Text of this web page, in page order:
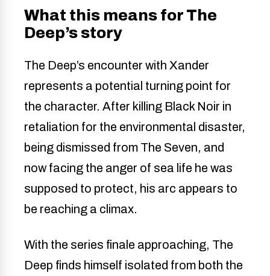
What this means for The
Deep’s story
The Deep’s encounter with Xander
represents a potential turning point for
the character. After killing Black Noir in
retaliation for the environmental disaster,
being dismissed from The Seven, and
now facing the anger of sea life he was
supposed to protect, his arc appears to
be reaching a climax.
With the series finale approaching, The
Deep finds himself isolated from both the